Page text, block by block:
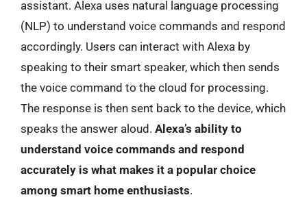
assistant. Alexa uses natural language processing
(NLP) to understand voice commands and respond
accordingly. Users can interact with Alexa by
speaking to their smart speaker, which then sends
the voice command to the cloud for processing.
The response is then sent back to the device, which
speaks the answer aloud. Alexa’s ability to
understand voice commands and respond
accurately is what makes it a popular choice
among smart home enthusiasts.